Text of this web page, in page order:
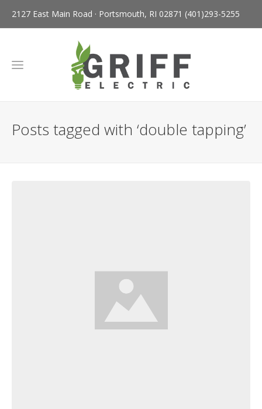
2127 East Main Road · Portsmouth, RI 02871 (401)293-5255
Posts tagged with ‘double tapping’